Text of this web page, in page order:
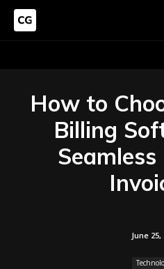
How to
Billing
Seamless
June 25,